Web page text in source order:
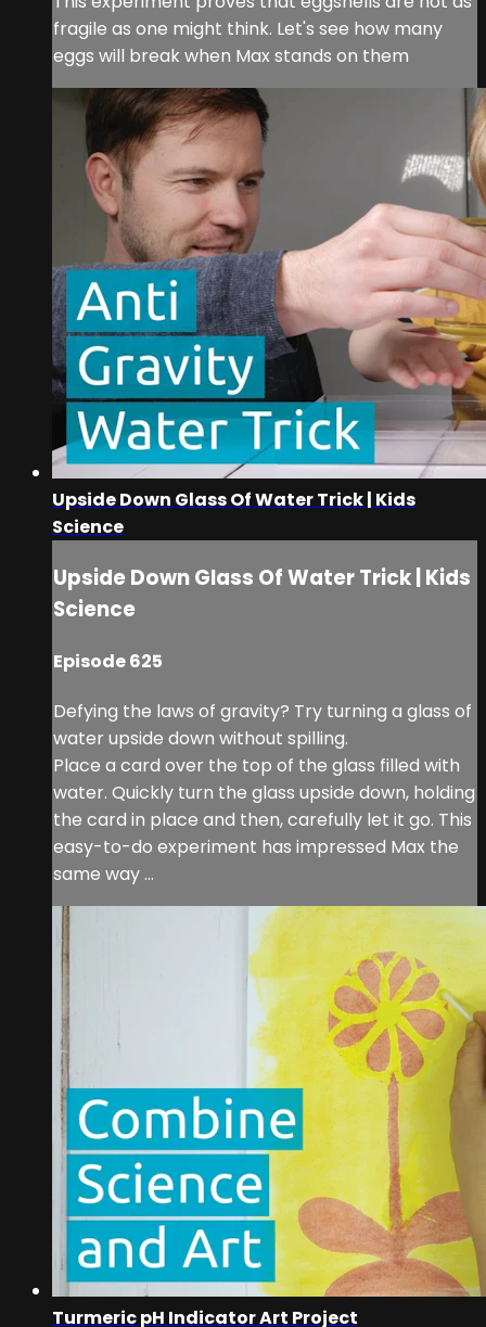
fragile as one might think. Let's see how many
eggs will break when Max stands on them
Upside Down Glass Of Water Trick | Kids
Science
Upside Down Glass Of Water Trick | Kids
Science
Episode 625
Defying the laws of gravity? Try turning a glass of
water upside down without spilling.
Place a card over the top of the glass filled with
water. Quickly turn the glass upside down, holding
the card in place and then, carefully let it go. This
easy-to-do experiment has impressed Max the
same way ...
Turmeric pH Indicator Art Project